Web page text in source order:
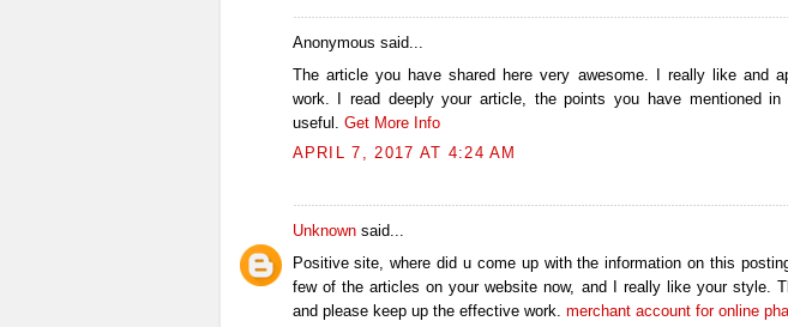
Anonymous said...
The article you have shared here very awesome. I really like and
work. I read deeply your article, the points you have mentioned
useful. Get More Info
APRIL 7, 2017 AT 4:24 AM
Unknownsaid...
Positive site, where did u come up with the information on this
few of the articles on your website now, and I really like your style.
and please keep up the effective work. merchant account for online